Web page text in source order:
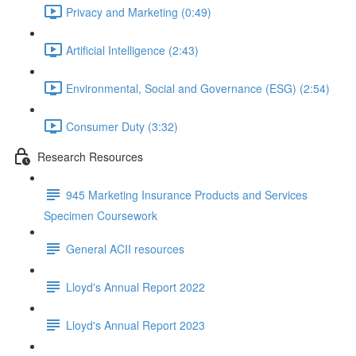
Privacy and Marketing (0:49)
Artificial Intelligence (2:43)
Environmental, Social and Governance (ESG) (2:54)
Consumer Duty (3:32)
Research Resources
945 Marketing Insurance Products and Services
Specimen Coursework
General ACII resources
Lloyd's Annual Report 2022
Lloyd's Annual Report 2023